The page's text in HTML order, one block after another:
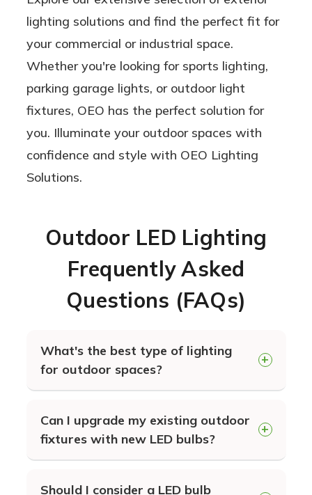
lighting solutions and find the perfect fit for
your commercial or industrial space.
Whether you're looking for sports lighting,
parking garage lights, or outdoor light
fixtures, OEO has the perfect solution for
you. Illuminate your outdoor spaces with
confidence and style with OEO Lighting
Solutions.
Outdoor LED Lighting
Frequently Asked
Questions (FAQs)
What's the best type of lighting
for outdoor spaces?
you the longest lasting and most
energy efficient lighting for your
lighting that's best for your needs
Can I upgrade my existing outdoor
fixtures with new LED bulbs?
Should I consider a LED bulb